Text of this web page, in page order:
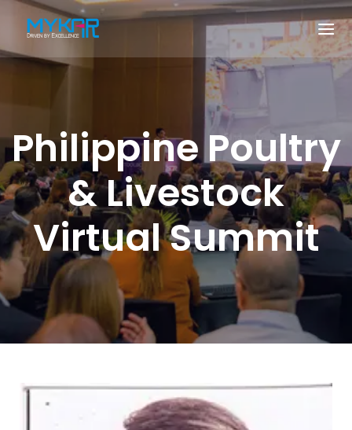
Philippine Poultry
& Livestock
Virtual Summit